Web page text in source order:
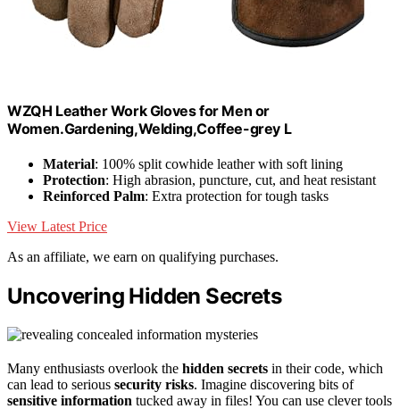
WZQH Leather Work Gloves for Men or
Women.Gardening,Welding,Coffee-grey L
Material: 100% split cowhide leather with soft lining
Protection: High abrasion, puncture, cut, and heat resistant
Reinforced Palm: Extra protection for tough tasks
View Latest Price
As an affiliate, we earn on qualifying purchases.
Uncovering Hidden Secrets
Many enthusiasts overlook the hidden secrets in their code, which
can lead to serious security risks. Imagine discovering bits of
sensitive information tucked away in files! You can use clever tools